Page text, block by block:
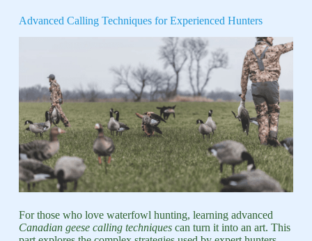
Advanced Calling Techniques for Experienced Hunters
For those who love waterfowl hunting, learning advanced
Canadian geese calling techniquescan turn it into an art. This